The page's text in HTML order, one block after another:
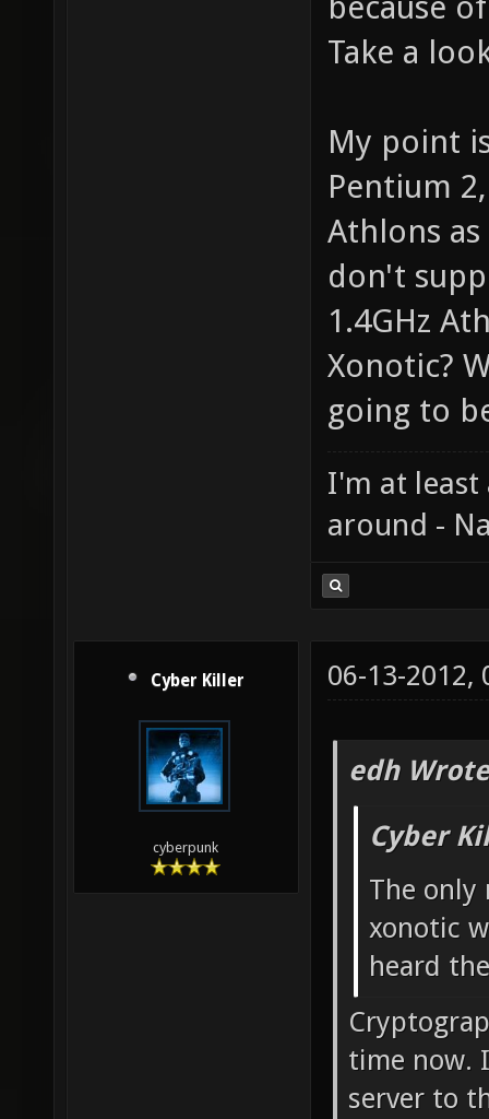
Take a
My point
Pentium
Athlons
don't
1.4GHz
Xonotic?
going to
I'm at least
around -
Cyber Killer
cyberpunk
06-13-2012,
edh
Cyber
The only
xonotic
heard
time now.
server to